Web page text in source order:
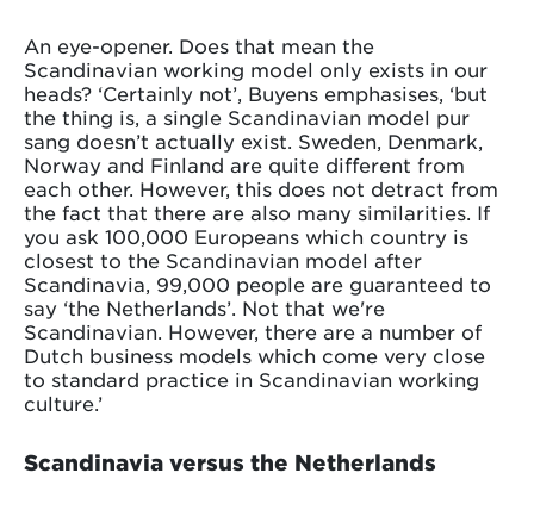
An eye-opener. Does that mean the
Scandinavian working model only exists in our
heads? ‘Certainly not’, Buyens emphasises, ‘but
the thing is, a single Scandinavian model pur
sang doesn’t actually exist. Sweden, Denmark,
Norway and Finland are quite different from
each other. However, this does not detract from
the fact that there are also many similarities. If
you ask 100,000 Europeans which country is
closest to the Scandinavian model after
Scandinavia, 99,000 people are guaranteed to
say ‘the Netherlands’. Not that we're
Scandinavian. However, there are a number of
Dutch business models which come very close
to standard practice in Scandinavian working
culture.’
Scandinavia versus the Netherlands